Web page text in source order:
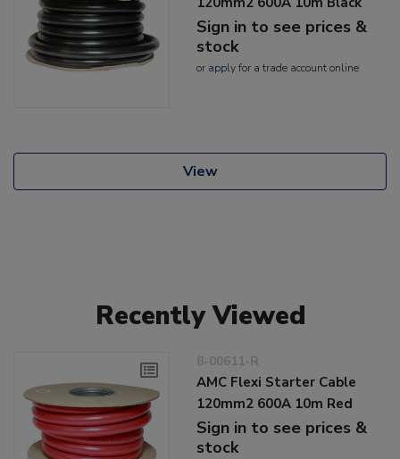
Sign in to see prices &
stock
or applyfor a trade account online
View
Recently Viewed
8-00611-R
AMC Flexi Starter Cable
120mm2 600A 10m Red
Sign in to see prices &
stock